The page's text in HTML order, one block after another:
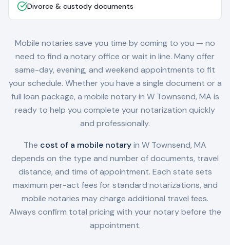
Divorce & custody documents
Mobile notaries save you time by coming to you — no
need to find a notary office or wait in line. Many offer
same-day, evening, and weekend appointments to fit
your schedule. Whether you have a single document or a
full loan package, a mobile notary in W Townsend, MA is
ready to help you complete your notarization quickly
and professionally.
The cost of a mobile notaryin W Townsend, MA
depends on the type and number of documents, travel
distance, and time of appointment. Each state sets
maximum per-act fees for standard notarizations, and
mobile notaries may charge additional travel fees.
Always confirm total pricing with your notary before the
appointment.